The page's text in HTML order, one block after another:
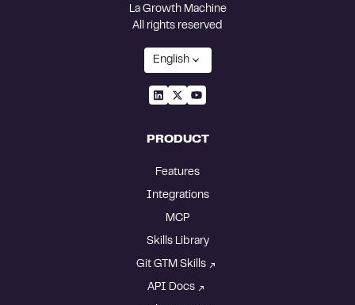
La Growth Machine
All rights reserved
English
PRODUCT
Features
Integrations
MCP
Skills Library
Git GTM Skills
API Docs